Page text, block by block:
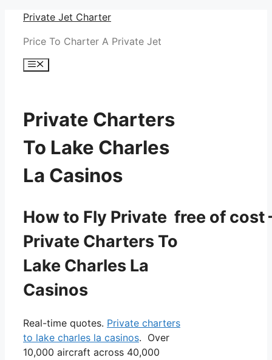
Skip
content
Private Jet Charter
Price To Charter A Private Jet
Menu
Private Charters
To Lake Charles
La Casinos
How to Fly Private free of cost
Private Charters To
Lake Charles La
Casinos
Real-time quotes. Private charters
to lake charles la casinos. Over
10,000 aircraft across 40,000